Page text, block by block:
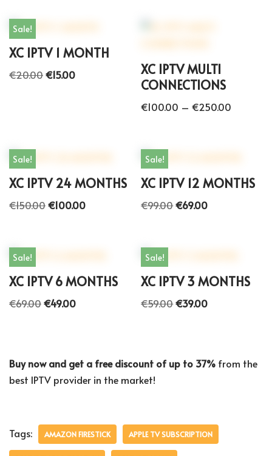
Sale!
XC IPTV 1 MONTH
€20.00€15.00
XC IPTV MULTI
CONNECTIONS
€100.00 – €250.00
Sale!
XC IPTV 24 MONTHS
€150.00€100.00
Sale!
XC IPTV 12 MONTHS
€99.00€69.00
Sale!
XC IPTV 6 MONTHS
€69.00€49.00
Sale!
XC IPTV 3 MONTHS
€59.00€39.00
Buy now and get a free discount of up to 37% from the
best IPTV provider in the market!
Tags: AMAZON FIRESTICK APPLE TV SUBSCRIPTION